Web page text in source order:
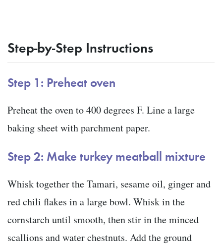
Step-by-Step Instructions
Step 1: Preheat oven
Preheat the oven to 400 degrees F. Line a large
baking sheet with parchment paper.
Step 2: Make turkey meatball mixture
Whisk together the Tamari, sesame oil, ginger and
red chili flakes in a large bowl. Whisk in the
cornstarch until smooth, then stir in the minced
scallions and water chestnuts. Add the ground